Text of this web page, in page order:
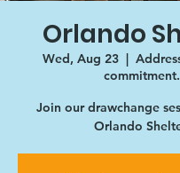
Orlando
Wed, Aug 23
  |
commitment.
Join our drawchange
Orlando